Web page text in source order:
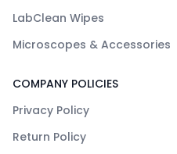
LabClean Wipes
Microscopes & Accessories
COMPANY POLICIES
Privacy Policy
Return Policy